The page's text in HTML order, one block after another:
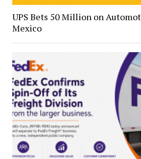
UPS Bets 50 Million on
Mexico